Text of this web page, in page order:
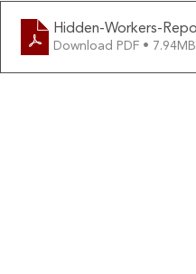
Hidden-Workers-
Download PDF • 7.94MB